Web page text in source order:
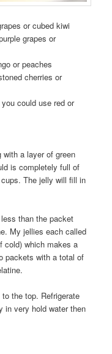
or cubed kiwi
grapes or
or peaches
cherries or
could use red or
a layer of green
is completely full of
The jelly will fill in
than the packet
My jellies each called
cold) which makes a
packets with a total of
the top. Refrigerate
in very hold water then